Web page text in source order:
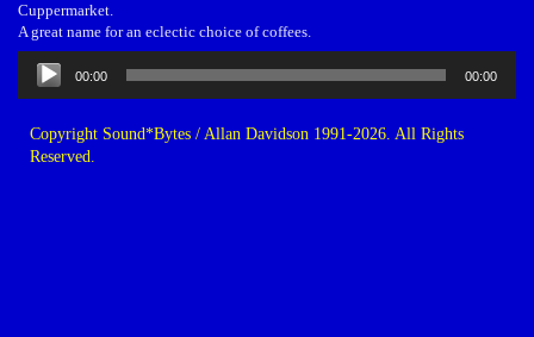
Cuppermarket.
A great name for an eclectic choice of coffees.
Audio
Player
00:00 00:00
Copyright Sound*Bytes / Allan Davidson 1991-2026. All Rights
Reserved.